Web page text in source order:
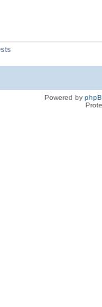
Powered by